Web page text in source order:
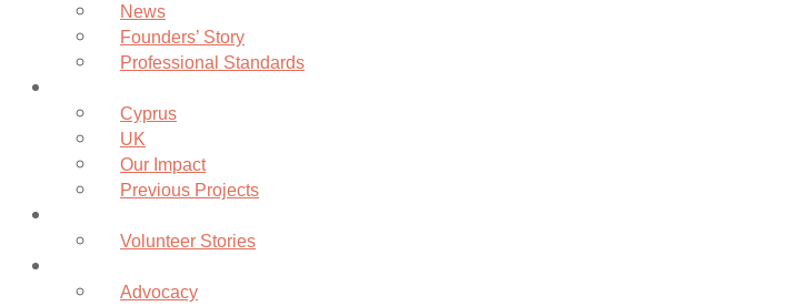
News
Founders’ Story
Professional Standards
Cyprus
UK
Our Impact
Previous Projects
Volunteer Stories
Advocacy